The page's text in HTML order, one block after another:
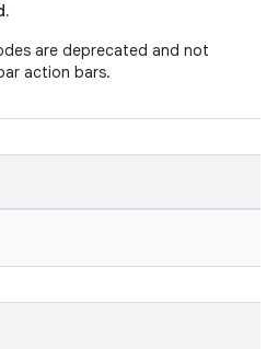
are deprecated and not
action bars.